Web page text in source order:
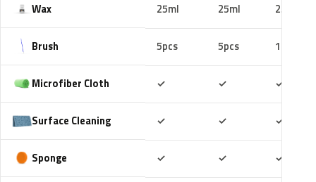
Wax 25ml 25ml 25ml
Brush 5pcs 5pcs 10pcs
Microfiber Cloth ✓ ✓ ✓
Surface Cleaning ✓ ✓ ✓
Sponge ✓ ✓ ✓